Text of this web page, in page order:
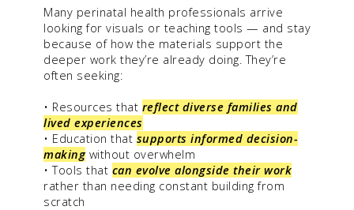
Many perinatal health professionals arrive
looking for visuals or teaching tools — and stay
because of how the materials support the
deeper work they’re already doing. They’re
often seeking:
• Resources that reflect diverse families and
lived experiences
• Education that supports informed decision-
makingwithout overwhelm
• Tools that can evolve alongside their work
rather than needing constant building from
scratch